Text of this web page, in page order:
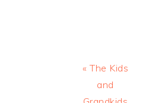
Previous
Post:
« The Kids
and